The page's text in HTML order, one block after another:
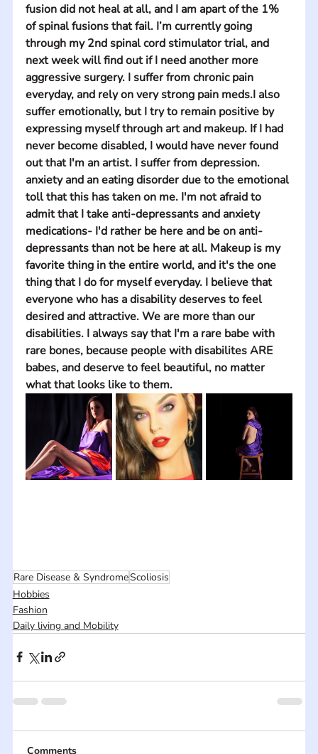
fusion did not heal at all, and I am apart of the 1%
of spinal fusions that fail. I’m currently going
through my 2nd spinal cord stimulator trial, and
next week will find out if I need another more
aggressive surgery. I suffer from chronic pain
everyday, and rely on very strong pain meds.I also
suffer emotionally, but I try to remain positive by
expressing myself through art and makeup. If I had
never become disabled, I would have never found
out that I'm an artist. I suffer from depression.
anxiety and an eating disorder due to the emotional
toll that this has taken on me. I'm not afraid to
admit that I take anti-depressants and anxiety
medications- I'd rather be here and be on anti-
depressants than not be here at all. Makeup is my
favorite thing in the entire world, and it's the one
thing that I do for myself everyday. I believe that
everyone who has a disability deserves to feel
desired and attractive. We are more than our
disabilities. I always say that I'm a rare babe with
rare bones, because people with disabilites ARE
babes, and deserve to feel beautiful, no matter
what that looks like to them.
Rare Disease & SyndromeScoliosis
Hobbies
Fashion
Daily living and Mobility
Comments